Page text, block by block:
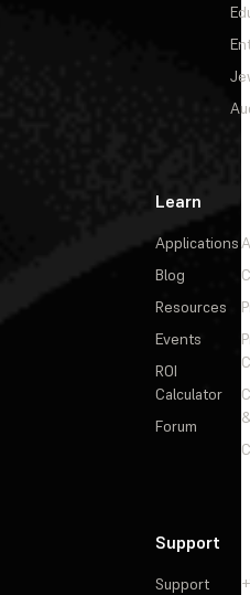
Learn
Applications
Blog
Resources
Events
ROI
Calculator
Forum
Support
Support